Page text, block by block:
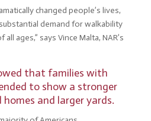
changed people’s lives,
demand for walkability
ages,” says Vince Malta, NAR’s
that families with
to show a stronger
and larger yards.